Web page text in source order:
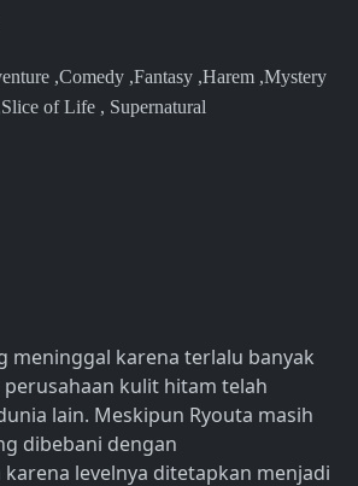
,Comedy ,Fantasy ,Harem ,Mystery
of Life , Supernatural
meninggal karena terlalu banyak
kulit hitam telah
lain. Meskipun Ryouta masih
dibebani dengan
levelnya ditetapkan menjadi